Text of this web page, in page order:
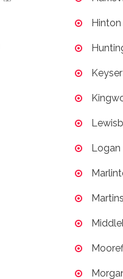
Hinton
Keyser
Logan